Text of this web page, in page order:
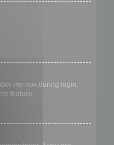
me box during login.
feature.